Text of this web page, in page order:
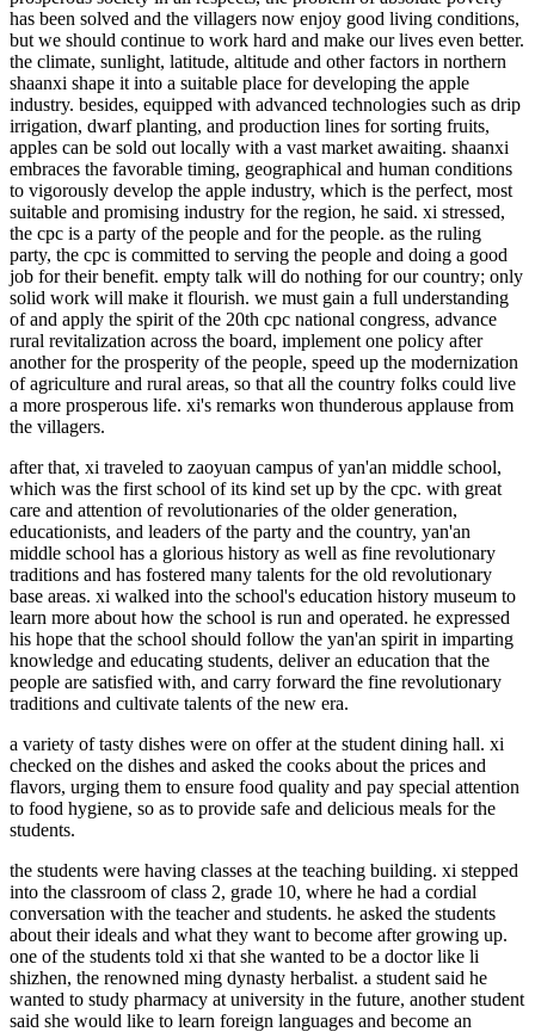
has been solved and the villagers now enjoy good living conditions,
but we should continue to work hard and make our lives even better.
the climate, sunlight, latitude, altitude and other factors in northern
shaanxi shape it into a suitable place for developing the apple
industry. besides, equipped with advanced technologies such as drip
irrigation, dwarf planting, and production lines for sorting fruits,
apples can be sold out locally with a vast market awaiting. shaanxi
embraces the favorable timing, geographical and human conditions
to vigorously develop the apple industry, which is the perfect, most
suitable and promising industry for the region, he said. xi stressed,
the cpc is a party of the people and for the people. as the ruling
party, the cpc is committed to serving the people and doing a good
job for their benefit. empty talk will do nothing for our country; only
solid work will make it flourish. we must gain a full understanding
of and apply the spirit of the 20th cpc national congress, advance
rural revitalization across the board, implement one policy after
another for the prosperity of the people, speed up the modernization
of agriculture and rural areas, so that all the country folks could live
a more prosperous life. xi's remarks won thunderous applause from
the villagers.
after that, xi traveled to zaoyuan campus of yan'an middle school,
which was the first school of its kind set up by the cpc. with great
care and attention of revolutionaries of the older generation,
educationists, and leaders of the party and the country, yan'an
middle school has a glorious history as well as fine revolutionary
traditions and has fostered many talents for the old revolutionary
base areas. xi walked into the school's education history museum to
learn more about how the school is run and operated. he expressed
his hope that the school should follow the yan'an spirit in imparting
knowledge and educating students, deliver an education that the
people are satisfied with, and carry forward the fine revolutionary
traditions and cultivate talents of the new era.
a variety of tasty dishes were on offer at the student dining hall. xi
checked on the dishes and asked the cooks about the prices and
flavors, urging them to ensure food quality and pay special attention
to food hygiene, so as to provide safe and delicious meals for the
students.
the students were having classes at the teaching building. xi stepped
into the classroom of class 2, grade 10, where he had a cordial
conversation with the teacher and students. he asked the students
about their ideals and what they want to become after growing up.
one of the students told xi that she wanted to be a doctor like li
shizhen, the renowned ming dynasty herbalist. a student said he
wanted to study pharmacy at university in the future, another student
said she would like to learn foreign languages and become an